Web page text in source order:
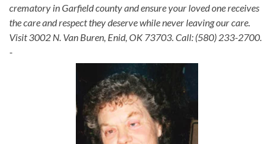
crematory in Garfield county and ensure your loved one receives
the care and respect they deserve while never leaving our care.
Visit 3002 N. Van Buren, Enid, OK 73703. Call: (580) 233-2700.
-